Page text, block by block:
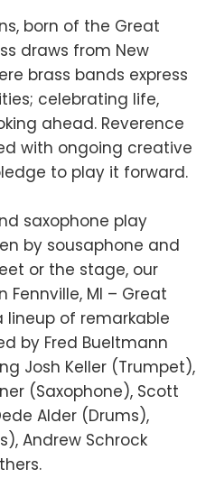
born of the Great
draws from New
brass bands express
celebrating life,
ahead. Reverence
with ongoing creative
to play it forward.
saxophone play
by sousaphone and
or the stage, our
Fennville, MI – Great
lineup of remarkable
by Fred Bueltmann
Josh Keller (Trumpet),
(Saxophone), Scott
Alder (Drums),
Andrew Schrock